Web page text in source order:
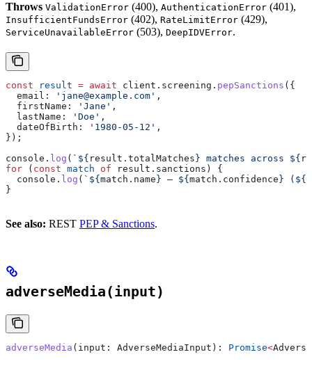
Throws ValidationError (400), AuthenticationError (401),
InsufficientFundsError (402), RateLimitError (429),
ServiceUnavailableError (503), DeepIDVError.
const result = await client . screening . pepSanctions ({
  email:
'jane@example.com' ,
  firstName:
'Jane' ,
  lastName:
'Doe' ,
  dateOfBirth:
'1980-05-12' ,
});
console . log ( ` ${ result . totalMatches } matches across ${
for ( const match of result . sanctions ) {
  console
. log ( ` ${ match . name } — ${ match . confidence } ( ${
}
See also: REST PEP & Sanctions.
adverseMedia(input)
adverseMedia ( input : AdverseMediaInput ): Promise<